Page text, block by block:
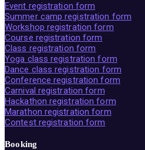
Event registration form
Summer camp registration form
Workshop registration form
Course registration form
Class registration form
Yoga class registration form
Dance class registration form
Conference registration form
Carnival registration form
Hackathon registration form
Marathon registration form
Contest registration form
Booking